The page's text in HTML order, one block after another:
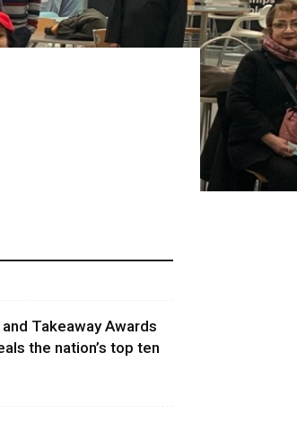
Takeaway Awards
the nation’s top ten